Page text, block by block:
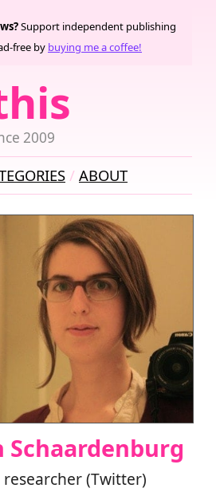
2009
Support independent publishing
free by buying me a coffee!
ABOUT
Schaardenburg
(Twitter)